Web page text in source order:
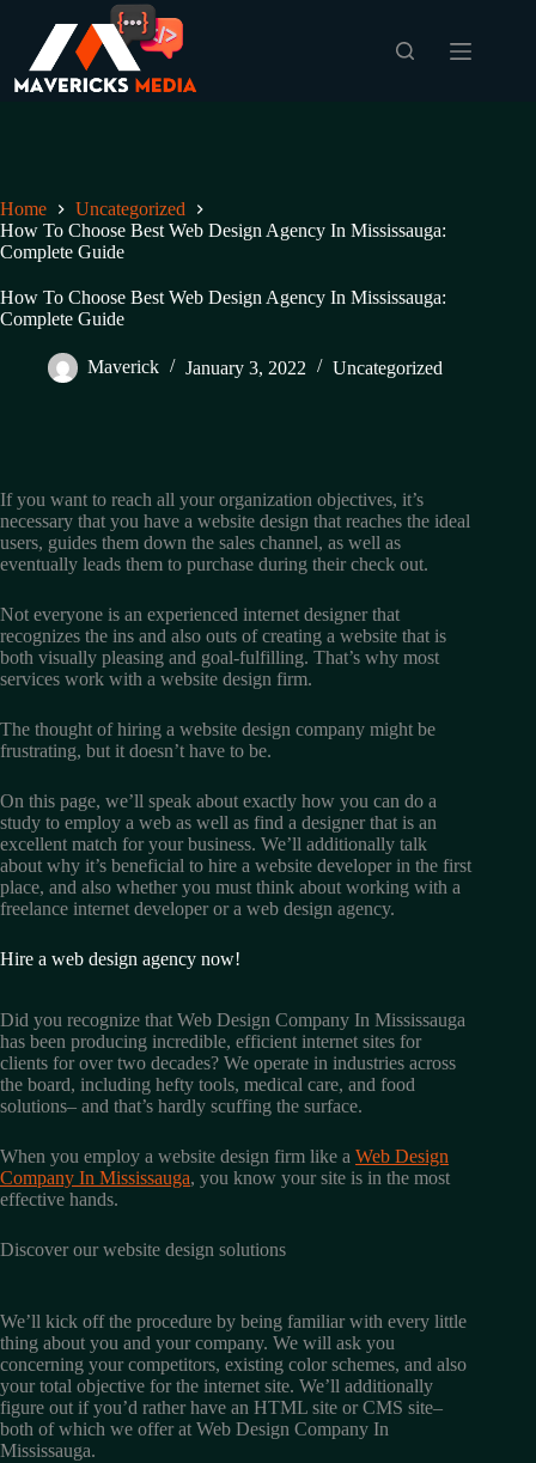
content
Home
Uncategorized
How To Choose Best Web Design Agency In Mississauga:
Complete Guide
How To Choose Best Web Design Agency In Mississauga:
Complete Guide
Maverick January 3, 2022 Uncategorized
If you want to reach all your organization objectives, it’s
necessary that you have a website design that reaches the ideal
users, guides them down the sales channel, as well as
eventually leads them to purchase during their check out.
Not everyone is an experienced internet designer that
recognizes the ins and also outs of creating a website that is
both visually pleasing and goal-fulfilling. That’s why most
services work with a website design firm.
The thought of hiring a website design company might be
frustrating, but it doesn’t have to be.
On this page, we’ll speak about exactly how you can do a
study to employ a web as well as find a designer that is an
excellent match for your business. We’ll additionally talk
about why it’s beneficial to hire a website developer in the first
place, and also whether you must think about working with a
freelance internet developer or a web design agency.
Hire a web design agency now!
Did you recognize that Web Design Company In Mississauga
has been producing incredible, efficient internet sites for
clients for over two decades? We operate in industries across
the board, including hefty tools, medical care, and food
solutions– and that’s hardly scuffing the surface.
When you employ a website design firm like a Web Design
Company In Mississauga, you know your site is in the most
effective hands.
Discover our website design solutions
We’ll kick off the procedure by being familiar with every little
thing about you and your company. We will ask you
concerning your competitors, existing color schemes, and also
your total objective for the internet site. We’ll additionally
figure out if you’d rather have an HTML site or CMS site–
both of which we offer at Web Design Company In
Mississauga.